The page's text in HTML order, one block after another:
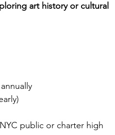
art history or cultural
public or charter high